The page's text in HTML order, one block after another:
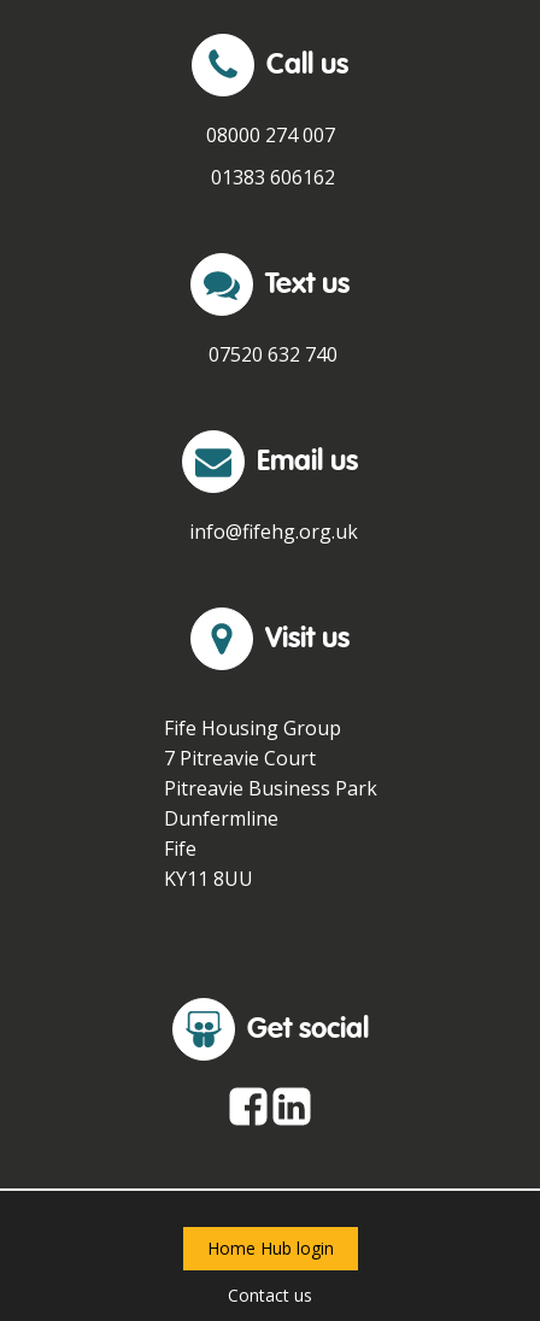
Call us
08000 274 007
01383 606162
Text us
07520 632 740
Email us
info@fifehg.org.uk
Visit us
Fife Housing Group
7 Pitreavie Court
Pitreavie Business Park
Dunfermline
Fife
KY11 8UU
Get social
Home Hub login
Contact us